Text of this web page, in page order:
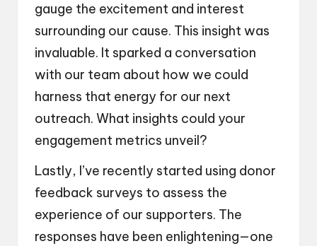
gauge the excitement and interest
surrounding our cause. This insight was
invaluable. It sparked a conversation
with our team about how we could
harness that energy for our next
outreach. What insights could your
engagement metrics unveil?
Lastly, I’ve recently started using donor
feedback surveys to assess the
experience of our supporters. The
responses have been enlightening—one